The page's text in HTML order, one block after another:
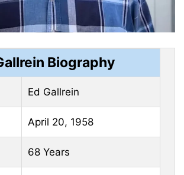
Biography
Ed Gallrein
April 20, 1958
68 Years